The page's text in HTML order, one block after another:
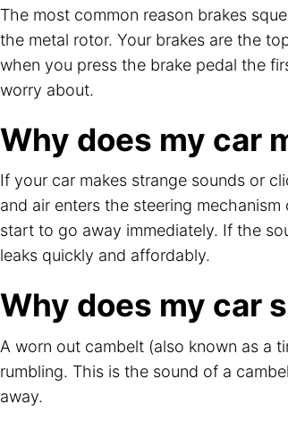
The most common reason brakes
the metal rotor. Your brakes are the
when you press the brake pedal the
worry about.
Why does my car
If your car makes strange sounds or
and air enters the steering
start to go away immediately. If the
leaks quickly and affordably.
Why does my car
A worn out cambelt (also known as a
rumbling. This is the sound of a
away.